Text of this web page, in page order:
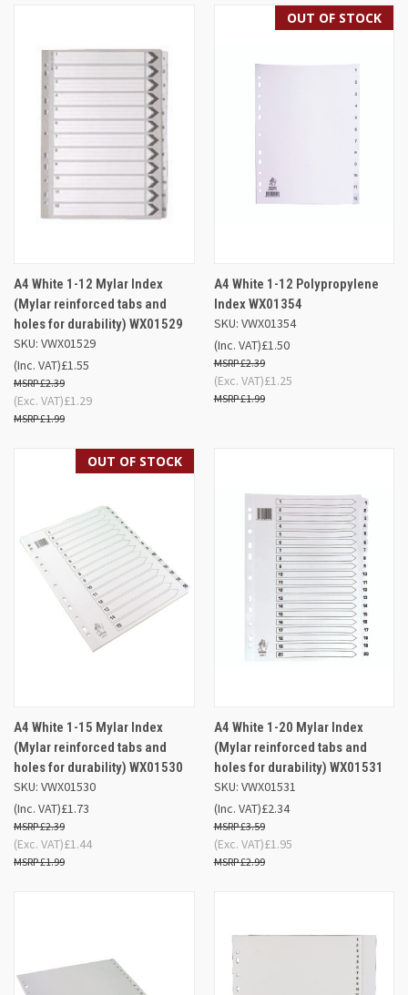
A4 White 1-12 Mylar Index
(Mylar reinforced tabs and
holes for durability) WX01529
SKU: VWX01529
£1.55
£2.39
(Inc. VAT)
£1.29
£1.99
(Exc. VAT)
OUT OF STOCK
A4 White 1-12 Polypropylene
Index WX01354
SKU: VWX01354
£1.50
£2.39
(Inc. VAT)
£1.25
£1.99
(Exc. VAT)
OUT OF STOCK
A4 White 1-15 Mylar Index
(Mylar reinforced tabs and
holes for durability) WX01530
SKU: VWX01530
£1.73
£2.39
(Inc. VAT)
£1.44
£1.99
(Exc. VAT)
A4 White 1-20 Mylar Index
(Mylar reinforced tabs and
holes for durability) WX01531
SKU: VWX01531
£2.34
£3.59
(Inc. VAT)
£1.95
£2.99
(Exc. VAT)